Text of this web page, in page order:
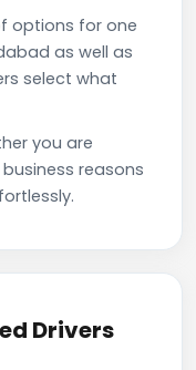
options for one
as well as
select what
you are
reasons
Drivers